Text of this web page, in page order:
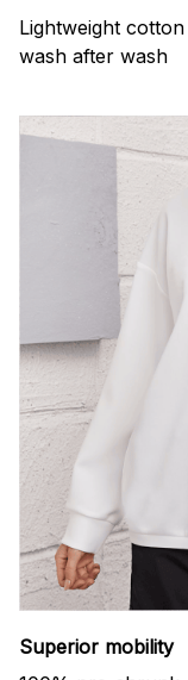
Lightweight
wash after wash
Superior mobility